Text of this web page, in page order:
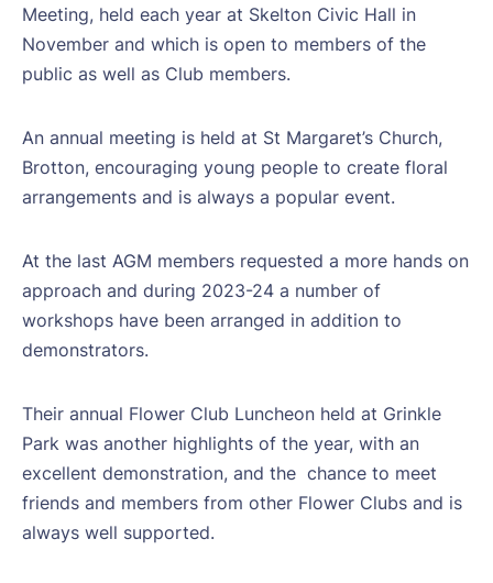
Meeting, held each year at Skelton Civic Hall in
November and which is open to members of the
public as well as Club members.
An annual meeting is held at St Margaret’s Church,
Brotton, encouraging young people to create floral
arrangements and is always a popular event.
At the last AGM members requested a more hands on
approach and during 2023-24 a number of
workshops have been arranged in addition to
demonstrators.
Their annual Flower Club Luncheon held at Grinkle
Park was another highlights of the year, with an
excellent demonstration, and the chance to meet
friends and members from other Flower Clubs and is
always well supported.